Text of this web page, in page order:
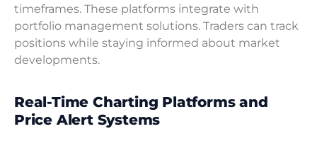
timeframes. These platforms integrate with
portfolio management solutions. Traders can track
positions while staying informed about market
developments.
Real-Time Charting Platforms and
Price Alert Systems